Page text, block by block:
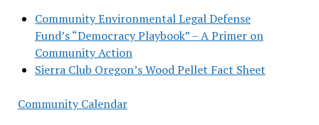
Community Environmental Legal Defense
Fund’s “Democracy Playbook” – A Primer on
Community Action
Sierra Club Oregon’s Wood Pellet Fact Sheet
Community Calendar